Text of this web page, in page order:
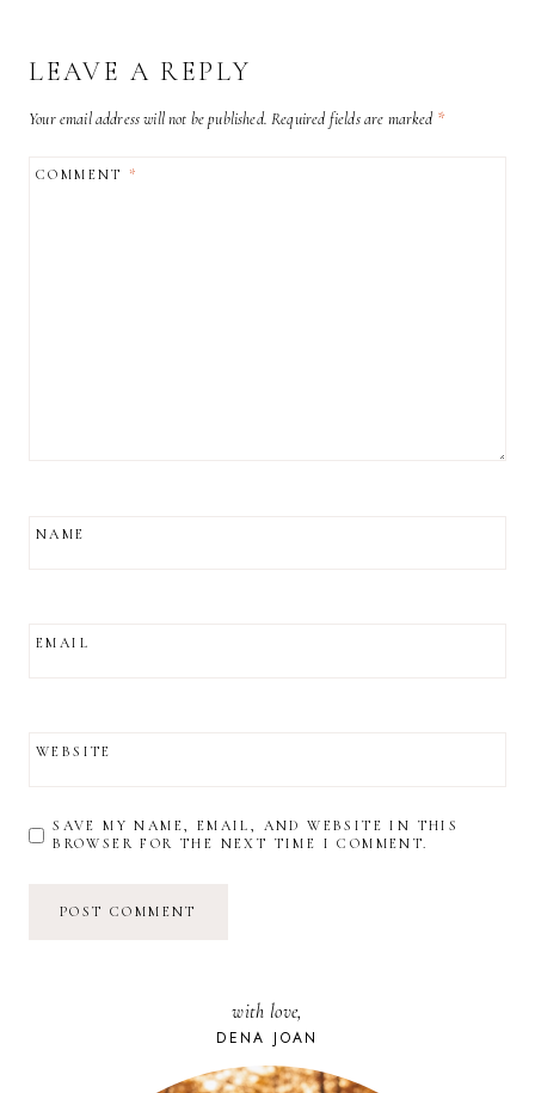
LEAVE A REPLY
Your email address will not be published. Required fields are marked *
COMMENT*
NAME
EMAIL
WEBSITE
SAVE MY NAME, EMAIL, AND WEBSITE IN THIS
BROWSER FOR THE NEXT TIME I COMMENT.
with love,
DENA JOAN